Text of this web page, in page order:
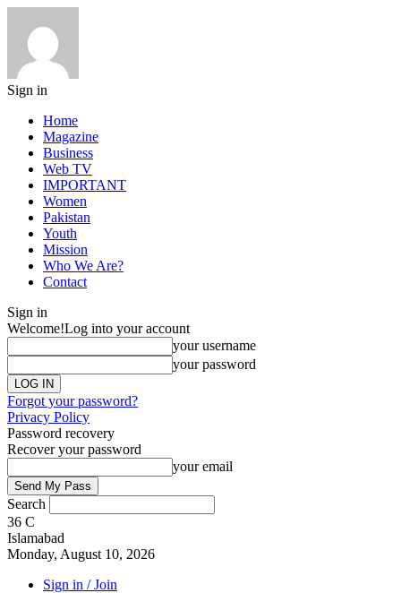
Sign in
Home
Magazine
Business
Web TV
IMPORTANT
Women
Pakistan
Youth
Mission
Who We Are?
Contact
Sign in
Welcome!Log into your account
your username
your password
Forgot your password?
Privacy Policy
Password recovery
Recover your password
your email
Search
36 C
Islamabad
Monday, August 10, 2026
Sign in / Join